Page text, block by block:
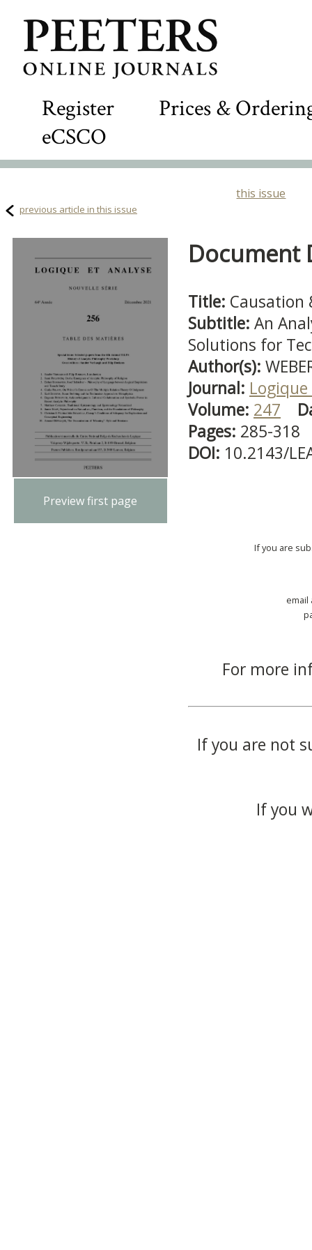
Register
Prices &
eCSCO
this issue
previous article in this issue
Preview first page
Document
Title: Causation
Subtitle: An
Solutions for
Author(s):
Journal:
Volume: 247
Pages: 285-318
DOI: 10.2143/
If you are
email
For more
If you are not
If you